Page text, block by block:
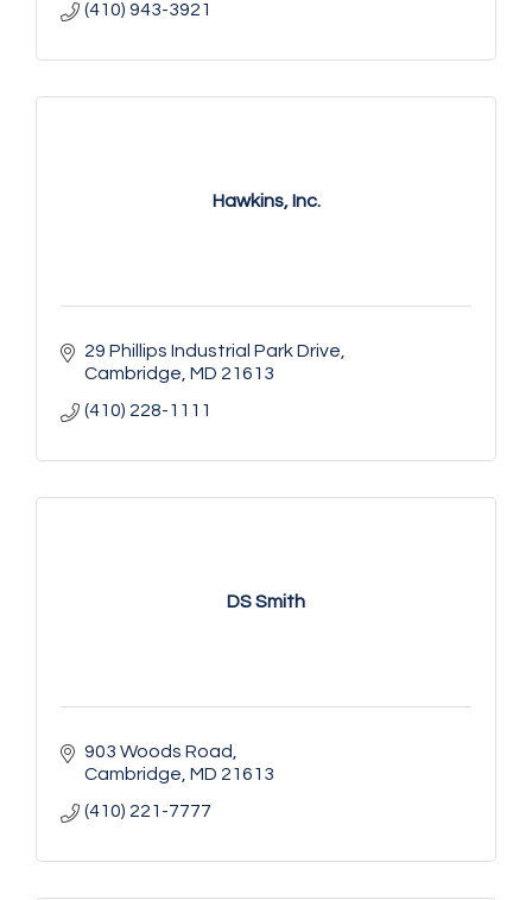
(410) 943-3921
Hawkins, Inc.
29 Phillips Industrial Park Drive
Cambridge MD 21613
(410) 228-1111
DS Smith
903 Woods Road
Cambridge MD 21613
(410) 221-7777